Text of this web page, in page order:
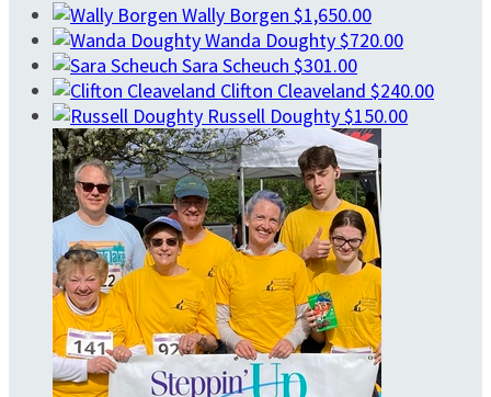
Wally Borgen $1,650.00
Wanda Doughty$720.00
Sara Scheuch $301.00
Clifton Cleaveland $240.00
Russell Doughty$150.00